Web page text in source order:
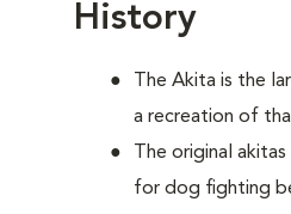
History
The Akita is the
a recreation of
The original
for dog fighting